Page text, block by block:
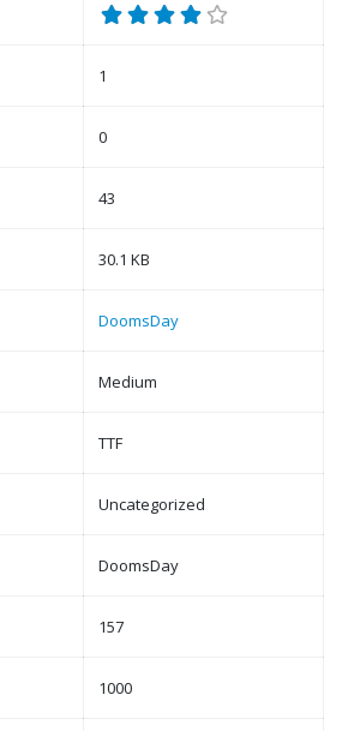
1
0
43
30.1 KB
DoomsDay
Medium
TTF
Uncategorized
DoomsDay
157
1000